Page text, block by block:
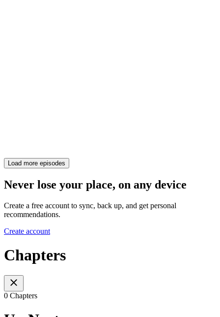
Load more episodes
Never lose your place, on any device
Create a free account to sync, back up, and get personal
recommendations.
Create account
Chapters
0 Chapters